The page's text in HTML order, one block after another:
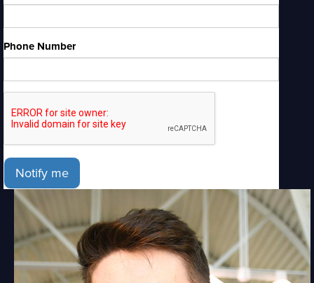
Phone Number
Notify me